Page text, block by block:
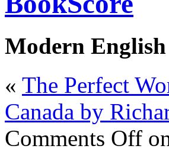
Modern
« The Perfect
Canada by
Comments Off